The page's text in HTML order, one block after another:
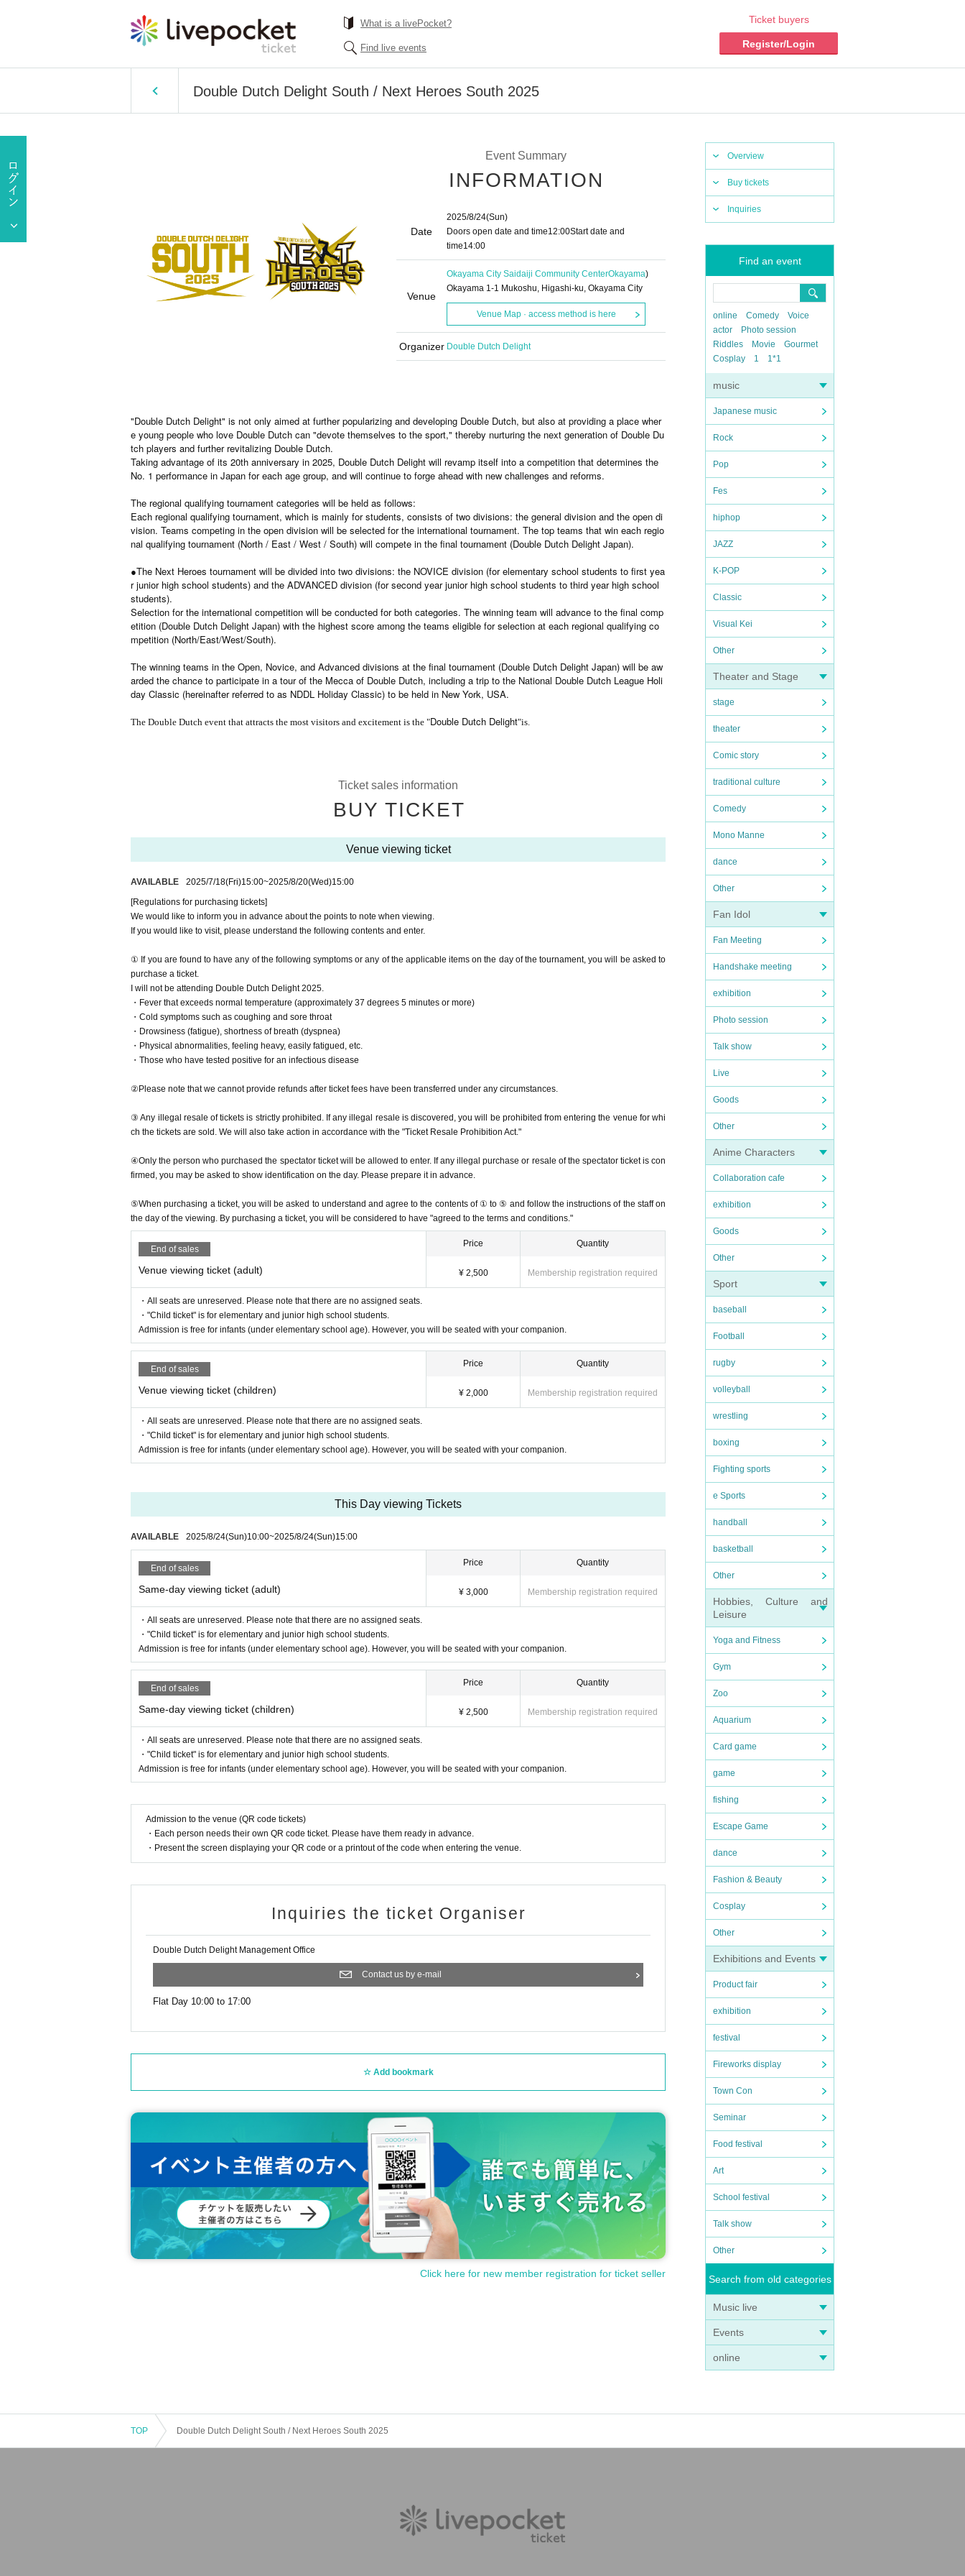
What is a livePocket?
Find live events
Ticket buyers
Register/Login
Double Dutch Delight South / Next Heroes South 2025
Overview
Buy tickets
Inquiries
Find an event
online Comedy
Voice
actor
Photo session
Riddles
Movie
Gourmet
Cosplay
1 1*1
music
Japanese music
Rock
Pop
Fes
hiphop
JAZZ
K-POP
Classic
Visual Kei
Other
Theater and Stage
stage
theater
Comic story
traditional culture
Comedy
Mono Manne
dance
Other
Fan Idol
Fan Meeting
Handshake meeting
exhibition
Photo session
Talk show
Live
Goods
Other
Anime Characters
Collaboration cafe
exhibition
Goods
Other
Sport
baseball
Football
rugby
volleyball
wrestling
boxing
Fighting sports
e Sports
handball
basketball
Other
Hobbies, Culture and
Leisure
Yoga and Fitness
Gym
Zoo
Aquarium
Card game
game
fishing
Escape Game
dance
Fashion & Beauty
Cosplay
Other
Exhibitions and Events
Product fair
exhibition
festival
Fireworks display
Town Con
Seminar
Food festival
Art
School festival
Talk show
Other
Search from old categories
Music live
Events
online
Event Summary
INFORMATION
Date
2025/8/24(Sun)
Doors open date and time12:00Start date and
time14:00
Venue
Okayama City Saidaiji Community CenterOkayama)
Okayama 1-1 Mukoshu, Higashi-ku, Okayama City
Venue Map · access method is here
Organizer Double Dutch Delight
"Double Dutch Delight" is not only aimed at further popularizing and developing Double Dutch, but also at providing a place wher
e young people who love Double Dutch can "devote themselves to the sport," thereby nurturing the next generation of Double Du
tch players and further revitalizing Double Dutch.
Taking advantage of its 20th anniversary in 2025, Double Dutch Delight will revamp itself into a competition that determines the
No. 1 performance in Japan for each age group, and will continue to forge ahead with new challenges and reforms.
The regional qualifying tournament categories will be held as follows:
Each regional qualifying tournament, which is mainly for students, consists of two divisions: the general division and the open di
vision. Teams competing in the open division will be selected for the international tournament. The top teams that win each regio
nal qualifying tournament (North / East / West / South) will compete in the final tournament (Double Dutch Delight Japan).
●The Next Heroes tournament will be divided into two divisions: the NOVICE division (for elementary school students to first yea
r junior high school students) and the ADVANCED division (for second year junior high school students to third year high school
students).
Selection for the international competition will be conducted for both categories. The winning team will advance to the final comp
etition (Double Dutch Delight Japan) with the highest score among the teams eligible for selection at each regional qualifying co
mpetition (North/East/West/South).
The winning teams in the Open, Novice, and Advanced divisions at the final tournament (Double Dutch Delight Japan) will be aw
arded the chance to participate in a tour of the Mecca of Double Dutch, including a trip to the National Double Dutch League Holi
day Classic (hereinafter referred to as NDDL Holiday Classic) to be held in New York, USA.
The Double Dutch event that attracts the most visitors and excitement is the "Double Dutch Delight"is.
Ticket sales information
BUY TICKET
Venue viewing ticket
AVAILABLE 2025/7/18(Fri)15:00~2025/8/20(Wed)15:00
[Regulations for purchasing tickets]
We would like to inform you in advance about the points to note when viewing.
If you would like to visit, please understand the following contents and enter.
① If you are found to have any of the following symptoms or any of the applicable items on the day of the tournament, you will be asked to
purchase a ticket.
I will not be attending Double Dutch Delight 2025.
・Fever that exceeds normal temperature (approximately 37 degrees 5 minutes or more)
・Cold symptoms such as coughing and sore throat
・Drowsiness (fatigue), shortness of breath (dyspnea)
・Physical abnormalities, feeling heavy, easily fatigued, etc.
・Those who have tested positive for an infectious disease
②Please note that we cannot provide refunds after ticket fees have been transferred under any circumstances.
③ Any illegal resale of tickets is strictly prohibited. If any illegal resale is discovered, you will be prohibited from entering the venue for whi
ch the tickets are sold. We will also take action in accordance with the "Ticket Resale Prohibition Act."
④Only the person who purchased the spectator ticket will be allowed to enter. If any illegal purchase or resale of the spectator ticket is con
firmed, you may be asked to show identification on the day. Please prepare it in advance.
⑤When purchasing a ticket, you will be asked to understand and agree to the contents of ① to ⑤ and follow the instructions of the staff on
the day of the viewing. By purchasing a ticket, you will be considered to have "agreed to the terms and conditions."
End of sales
Venue viewing ticket (adult)
Price
¥ 2,500
Quantity
Membership registration required
・All seats are unreserved. Please note that there are no assigned seats.
・"Child ticket" is for elementary and junior high school students.
Admission is free for infants (under elementary school age). However, you will be seated with your companion.
End of sales
Venue viewing ticket (children)
Price
¥ 2,000
Quantity
Membership registration required
・All seats are unreserved. Please note that there are no assigned seats.
・"Child ticket" is for elementary and junior high school students.
Admission is free for infants (under elementary school age). However, you will be seated with your companion.
This Day viewing Tickets
AVAILABLE 2025/8/24(Sun)10:00~2025/8/24(Sun)15:00
End of sales
Same-day viewing ticket (adult)
Price
¥ 3,000
Quantity
Membership registration required
・All seats are unreserved. Please note that there are no assigned seats.
・"Child ticket" is for elementary and junior high school students.
Admission is free for infants (under elementary school age). However, you will be seated with your companion.
End of sales
Same-day viewing ticket (children)
Price
¥ 2,500
Quantity
Membership registration required
・All seats are unreserved. Please note that there are no assigned seats.
・"Child ticket" is for elementary and junior high school students.
Admission is free for infants (under elementary school age). However, you will be seated with your companion.
Admission to the venue (QR code tickets)
・Each person needs their own QR code ticket. Please have them ready in advance.
・Present the screen displaying your QR code or a printout of the code when entering the venue.
Inquiries the ticket Organiser
Double Dutch Delight Management Office
Contact us by e-mail
Flat Day 10:00 to 17:00
Add bookmark
Click here for new member registration for ticket seller
TOP Double Dutch Delight South / Next Heroes South 2025